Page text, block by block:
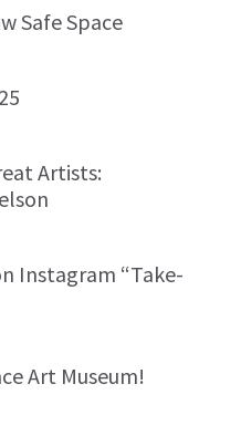
Safe Space
Artists:
Instagram “Take-
Art Museum!